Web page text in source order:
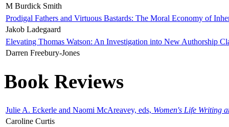
M Burdick Smith
Prodigal Fathers and Virtuous Bastards: The Moral Economy of
Jakob Ladegaard
Elevating Thomas Watson: An Investigation into New Authorship
Darren Freebury-Jones
Book Reviews
Julie A. Eckerle and Naomi McAreavey, eds, Women's Life Writing
Caroline Curtis